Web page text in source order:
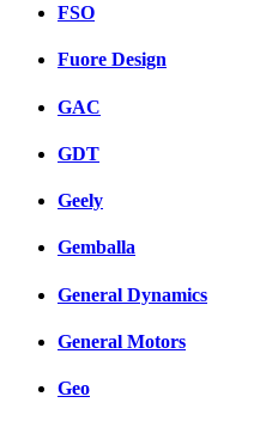
FSO
Fuore Design
GAC
GDT
Geely
Gemballa
General Dynamics
General Motors
Geo